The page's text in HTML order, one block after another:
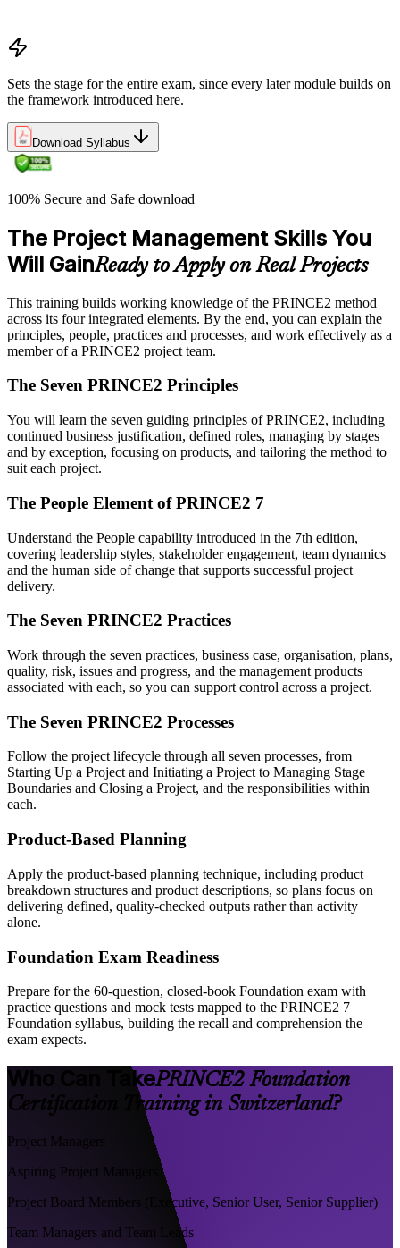
Sets the stage for the entire exam, since every later module builds on
the framework introduced here.
Download Syllabus
100% Secure and Safe download
The Project Management Skills You
Will GainReady to Apply on Real Projects
This training builds working knowledge of the PRINCE2 method
across its four integrated elements. By the end, you can explain the
principles, people, practices and processes, and work effectively as a
member of a PRINCE2 project team.
The Seven PRINCE2 Principles
You will learn the seven guiding principles of PRINCE2, including
continued business justification, defined roles, managing by stages
and by exception, focusing on products, and tailoring the method to
suit each project.
The People Element of PRINCE2 7
Understand the People capability introduced in the 7th edition,
covering leadership styles, stakeholder engagement, team dynamics
and the human side of change that supports successful project
delivery.
The Seven PRINCE2 Practices
Work through the seven practices, business case, organisation, plans,
quality, risk, issues and progress, and the management products
associated with each, so you can support control across a project.
The Seven PRINCE2 Processes
Follow the project lifecycle through all seven processes, from
Starting Up a Project and Initiating a Project to Managing Stage
Boundaries and Closing a Project, and the responsibilities within
each.
Product-Based Planning
Apply the product-based planning technique, including product
breakdown structures and product descriptions, so plans focus on
delivering defined, quality-checked outputs rather than activity
alone.
Foundation Exam Readiness
Prepare for the 60-question, closed-book Foundation exam with
practice questions and mock tests mapped to the PRINCE2 7
Foundation syllabus, building the recall and comprehension the
exam expects.
Who Can TakePRINCE2 Foundation
Certification Training in Switzerland?
Project Managers
Aspiring Project Managers
Project Board Members (Executive, Senior User, Senior Supplier)
Team Managers and Team Leads